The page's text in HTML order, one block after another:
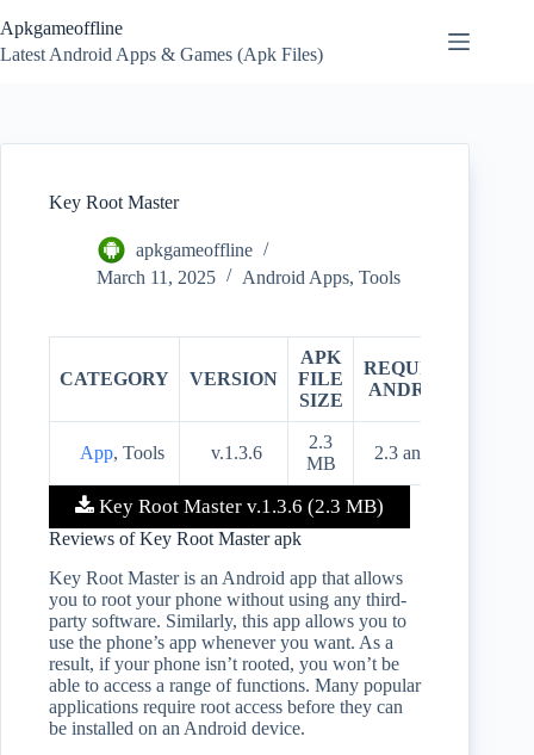
to
content
Apkgameoffline
Latest Android Apps & Games (Apk Files)
Key Root Master
apkgameoffline
March 11, 2025
Android Apps, Tools
CATEGORY VERSION
APK
FILE
SIZE
REQUIRES
ANDROID
App, Tools v.1.3.6
2.3
MB
2.3 and up
Key Root Master v.1.3.6 (2.3 MB)
Reviews of Key Root Master apk
Key Root Master is an Android app that allows
you to root your phone without using any third-
party software. Similarly, this app allows you to
use the phone’s app whenever you want. As a
result, if your phone isn’t rooted, you won’t be
able to access a range of functions. Many popular
applications require root access before they can
be installed on an Android device.